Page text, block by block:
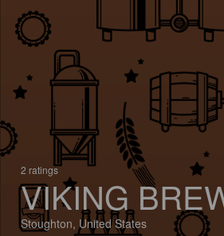
2 ratings
VIKING
Stoughton, United States